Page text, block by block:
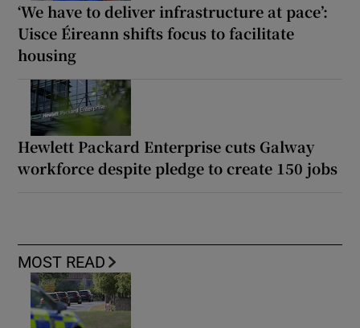
‘We have to deliver infrastructure at pace’:
Uisce Éireann shifts focus to facilitate
housing
Hewlett Packard Enterprise cuts Galway
workforce despite pledge to create 150 jobs
MOST READ